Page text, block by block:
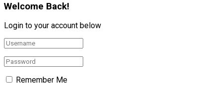
Welcome Back!
Login to your account below
Remember Me